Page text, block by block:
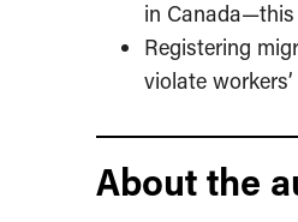
in
Registering
violate
About the